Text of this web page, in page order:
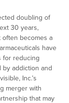
doubling of
30 years,
often becomes a
have
for reducing
by addiction and
Inc.’s
merger with
that may